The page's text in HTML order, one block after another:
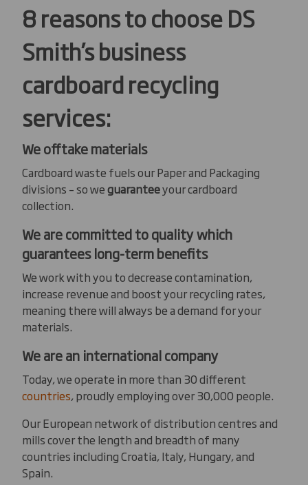
8 reasons to choose DS
Smith’s business
cardboard recycling
services:
We offtake materials
Cardboard waste fuels our Paper and Packaging
divisions – so weguaranteeyour cardboard
collection.
We are committed to quality which
guarantees long-term benefits
We work with you to decrease contamination,
increase revenue and boost your recycling rates,
meaning there will always be a demand for your
materials.
We are an international company
Today, we operate in more than 30 different
countries, proudly employing over 30,000 people.
Our European network of distribution centres and
mills cover the length and breadth of many
countries including Croatia, Italy, Hungary, and
Spain.